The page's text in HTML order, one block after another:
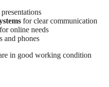
for clear communication
for online needs
and phones
in good working condition